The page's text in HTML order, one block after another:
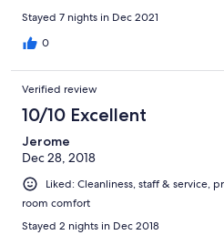
Stayed 7 nights in Dec 2021
0
Verified review
10/10 Excellent
Jerome
Dec 28, 2018
Liked: Cleanliness, staff & service,
room comfort
Stayed 2 nights in Dec 2018